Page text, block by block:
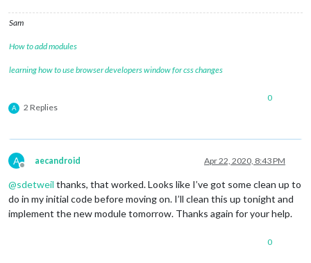
module: "currentweather",
				locationID:
,
				iconTable: {
Sam
How to add modules
learning how to use browser developers window for css changes
A 2 Replies
0
A
Offline
aecandroid Apr 22, 2020, 8:43 PM
@sdetweil thanks, that worked. Looks like I’ve got some clean up to
do in my initial code before moving on. I’ll clean this up tonight and
implement the new module tomorrow. Thanks again for your help.
0